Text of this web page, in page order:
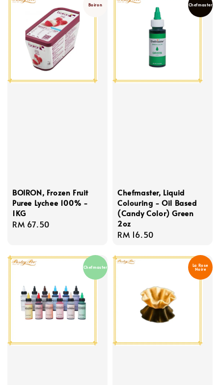
Boiron
BOIRON, Frozen Fruit
Puree Lychee 100% -
1KG
Regular
RM 67.50
Chefmaster
Chefmaster, Liquid
Colouring - Oil Based
(Candy Color) Green
2oz
Regular
RM 16.50
Chefmaster La Rose
Noire